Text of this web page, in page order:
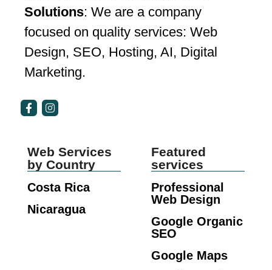
Solutions: We are a company
focused on quality services: Web
Design, SEO, Hosting, AI, Digital
Marketing.
Web Services
by Country
Costa Rica
Nicaragua
Featured
services
Professional
Web Design
Google Organic
SEO
Google Maps